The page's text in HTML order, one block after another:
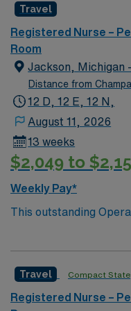
Apply now to join this
Allis, WI.
environment based on
Travel
Registered Nurse –
Room
Jackson, Michigan
Distance from
12 D, 12 E, 12 N,
August 11, 2026
13 weeks
$2,049 to
Weekly Pay*
This outstanding
Technologist to join
and welcoming
care.
Travel Compact State
Registered Nurse –